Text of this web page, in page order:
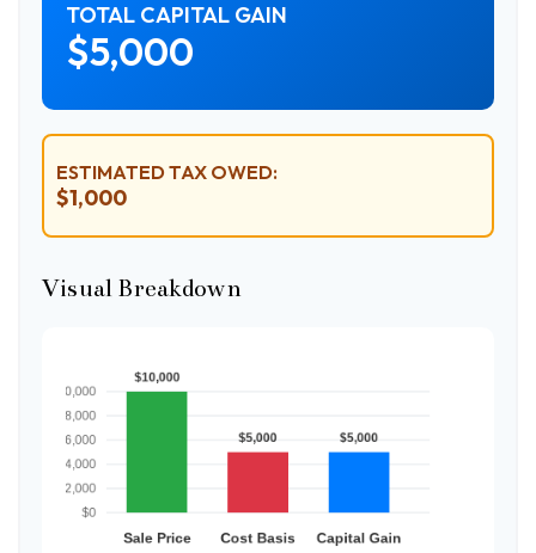
TOTAL CAPITAL GAIN
$5,000
ESTIMATED TAX OWED:
$1,000
Visual Breakdown